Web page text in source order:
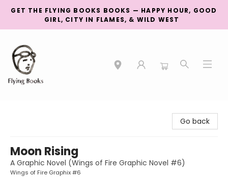
GET THE FLYING BOOKS BOOKS — HAPPY HOUR, GOOD
GIRL, CITY IN FLAMES, & WILD WEST
Go back
Moon Rising
A Graphic Novel (Wings of Fire Graphic Novel #6)
Wings of Fire Graphix #6